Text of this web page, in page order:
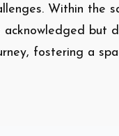
Within the
acknowledged but
fostering a